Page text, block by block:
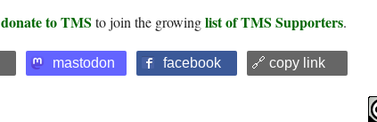
donate to TMS to join the growinglist of TMS Supporters.
mastodon facebook 🔗 copy link